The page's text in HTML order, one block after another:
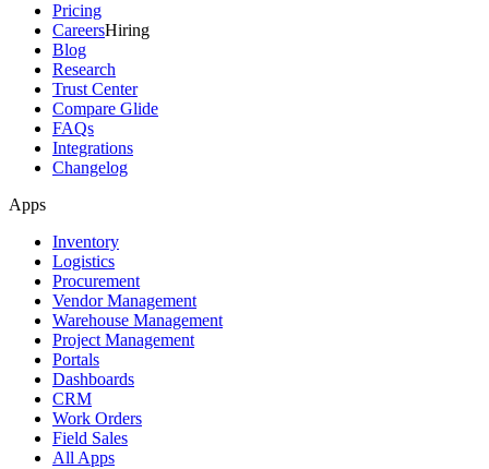
Pricing
CareersHiring
Blog
Research
Trust Center
Compare Glide
FAQs
Integrations
Changelog
Apps
Inventory
Logistics
Procurement
Vendor Management
Warehouse Management
Project Management
Portals
Dashboards
CRM
Work Orders
Field Sales
All Apps